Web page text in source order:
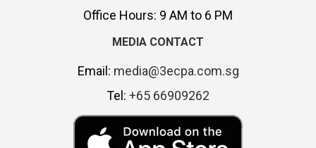
Office Hours: 9 AM to 6 PM
MEDIA CONTACT
Email: media@3ecpa.com.sg
Tel: +65 66909262